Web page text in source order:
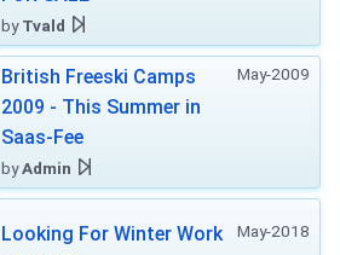
byTvald
May-2009
British Freeski Camps
2009 - This Summer in
Saas-Fee
byAdmin
May-2018
Looking For Winter Work